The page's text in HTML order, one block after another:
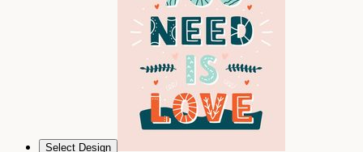
Select Design